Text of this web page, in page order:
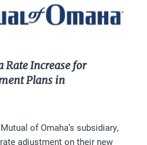
Rate Increase for
Plans in
of Omaha’s subsidiary,
adjustment on their new